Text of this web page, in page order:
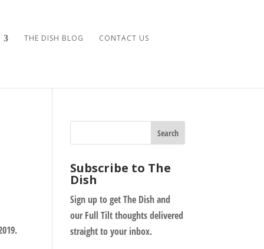
THE DISH BLOG CONTACT US
Subscribe to The
Dish
Sign up to get The Dish and
our Full Tilt thoughts delivered
straight to your inbox.